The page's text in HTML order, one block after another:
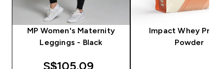
MP Women's Maternity
Leggings - Black
discounted price
S$105.09‎
Impact Whey
Powder